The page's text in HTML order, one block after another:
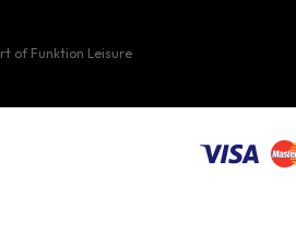
of Funktion Leisure